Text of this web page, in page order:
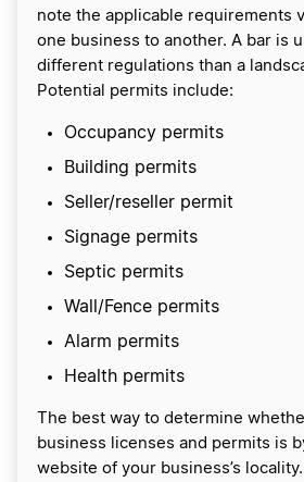
note the applicable requirements
one business to another. A bar is
different regulations than a
Potential permits include:
Occupancy permits
Building permits
Seller/reseller permit
Signage permits
Septic permits
Wall/Fence permits
Alarm permits
Health permits
The best way to determine
business licenses and permits is
website of your business’s locality.